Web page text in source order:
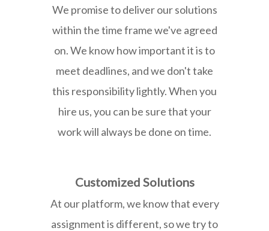
We promise to deliver our solutions
within the time frame we've agreed
on. We know how important it is to
meet deadlines, and we don't take
this responsibility lightly. When you
hire us, you can be sure that your
work will always be done on time.
Customized Solutions
At our platform, we know that every
assignment is different, so we try to